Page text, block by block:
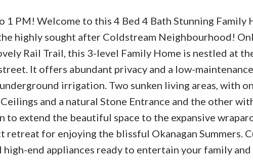
1 PM! Welcome to this 4 Bed 4 Bath Stunning Family
highly sought after Coldstream Neighbourhood!
Rail Trail, this 3-level Family Home is nestled at
It offers abundant privacy and a low-
irrigation. Two sunken living areas, with
and a natural Stone Entrance and the other
to extend the beautiful space to the expansive
retreat for enjoying the blissful Okanagan Summers.
end appliances ready to entertain your family and